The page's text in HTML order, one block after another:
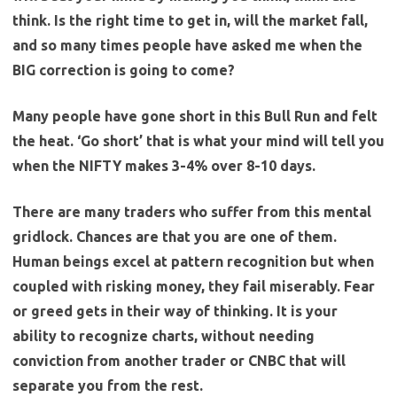
think. Is the right time to get in, will the market fall,
and so many times people have asked me when the
BIG correction is going to come?
Many people have gone short in this Bull Run and felt
the heat. ‘Go short’ that is what your mind will tell you
when the NIFTY makes 3-4% over 8-10 days.
There are many traders who suffer from this mental
gridlock. Chances are that you are one of them.
Human beings excel at pattern recognition but when
coupled with risking money, they fail miserably. Fear
or greed gets in their way of thinking. It is your
ability to recognize charts, without needing
conviction from another trader or CNBC that will
separate you from the rest.